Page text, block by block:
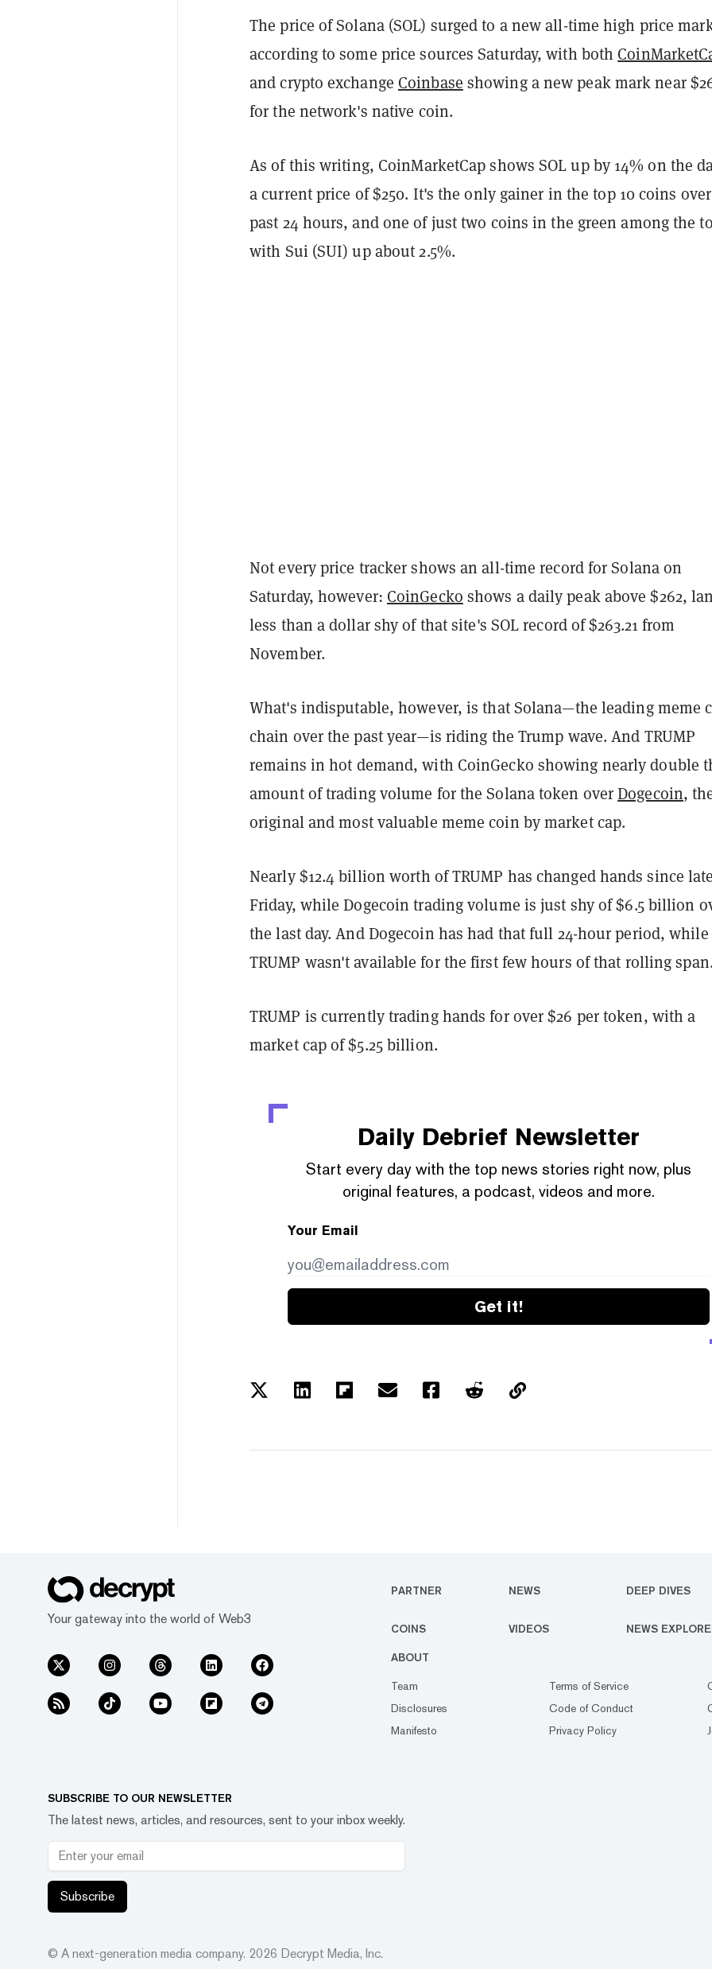
The price of Solana (SOL) surged to a new all-time high price
according to some price sources Saturday, with both
and crypto exchange Coinbase showing a new peak mark near
for the network's native coin.
As of this writing, CoinMarketCap shows SOL up by 14% on the
a current price of $250. It's the only gainer in the top 10 coins
past 24 hours, and one of just two coins in the green among the
with Sui (SUI) up about 2.5%.
Not every price tracker shows an all-time record for Solana on
Saturday, however: CoinGecko shows a daily peak above $262,
less than a dollar shy of that site's SOL record of $263.21 from
November.
What's indisputable, however, is that Solana—the leading meme
chain over the past year—is riding the Trump wave. And TRUMP
remains in hot demand, with CoinGecko showing nearly double
amount of trading volume for the Solana token overDogecoin,
original and most valuable meme coin by market cap.
Nearly $12.4 billion worth of TRUMP has changed hands since late
Friday, while Dogecoin trading volume is just shy of $6.5 billion
the last day. And Dogecoin has had that full 24-hour period, while
TRUMP wasn't available for the first few hours of that rolling span.
TRUMP is currently trading hands for over $26 per token, with a
market cap of $5.25 billion.
Daily Debrief Newsletter
Start every day with the top news stories right now, plus
original features, a podcast, videos and more.
Your Email
Get it!
Your gateway into the world of Web3
PARTNER NEWS DEEP DIVES
COINS VIDEOS NEWS
ABOUT
Team
Disclosures
Manifesto
Terms of Service
Code of Conduct
Privacy Policy
SUBSCRIBE TO OUR NEWSLETTER
The latest news, articles, and resources, sent to your inbox weekly.
Subscribe
© A next-generation media company. 2026 Decrypt Media, Inc.